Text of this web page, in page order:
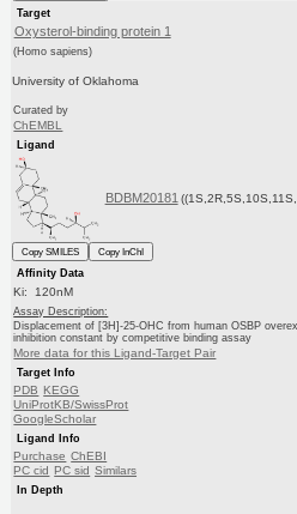
Target
Oxysterol-binding protein 1
(Homo sapiens)
University of Oklahoma
Curated by
ChEMBL
Ligand
BDBM20181
Copy SMILES
Copy InChI
Affinity Data
Ki: 120nM
Assay Description:
Displacement of [3H]-25-OHC from human OSBP
inhibition constant by competitive binding assay
More data for this Ligand-Target Pair
Target Info
PDB KEGG
UniProtKB/SwissProt
GoogleScholar
Ligand Info
Purchase ChEBI
PC cid PC sid Similars
In Depth